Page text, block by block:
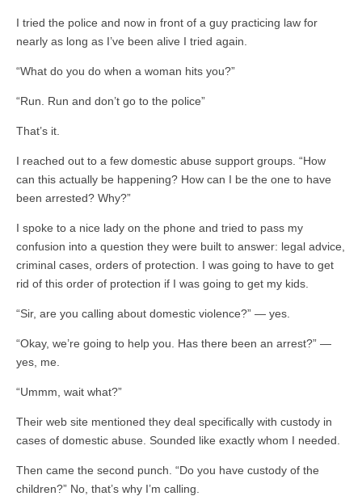
I tried the police and now in front of a guy practicing law for
nearly as long as I’ve been alive I tried again.
“What do you do when a woman hits you?”
“Run. Run and don’t go to the police”
That’s it.
I reached out to a few domestic abuse support groups. “How
can this actually be happening? How can I be the one to have
been arrested? Why?”
I spoke to a nice lady on the phone and tried to pass my
confusion into a question they were built to answer: legal advice,
criminal cases, orders of protection. I was going to have to get
rid of this order of protection if I was going to get my kids.
“Sir, are you calling about domestic violence?” — yes.
“Okay, we’re going to help you. Has there been an arrest?” —
yes, me.
“Ummm, wait what?”
Their web site mentioned they deal specifically with custody in
cases of domestic abuse. Sounded like exactly whom I needed.
Then came the second punch. “Do you have custody of the
children?” No, that’s why I’m calling.